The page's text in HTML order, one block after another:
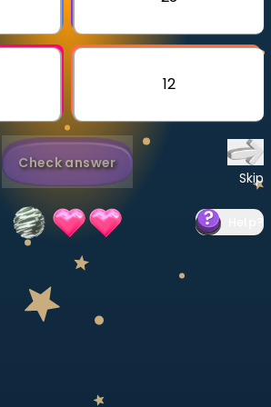
12
Check answer
Skip
?